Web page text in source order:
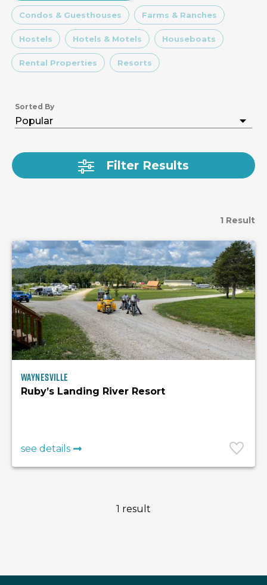
Condos & Guesthouses Farms & Ranches
Hostels Hotels & Motels Houseboats
Rental Properties Resorts
Sorted By
Filter Results
1 Result
Waynesville
Ruby’s Landing River Resort
see details
1 result